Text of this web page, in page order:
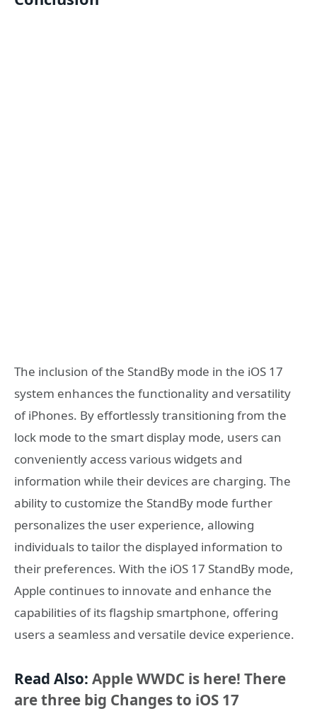
The inclusion of the StandBy mode in the iOS 17
system enhances the functionality and versatility
of iPhones. By effortlessly transitioning from the
lock mode to the smart display mode, users can
conveniently access various widgets and
information while their devices are charging. The
ability to customize the StandBy mode further
personalizes the user experience, allowing
individuals to tailor the displayed information to
their preferences. With the iOS 17 StandBy mode,
Apple continues to innovate and enhance the
capabilities of its flagship smartphone, offering
users a seamless and versatile device experience.
Read Also: Apple WWDC is here! There
are three big Changes to iOS 17